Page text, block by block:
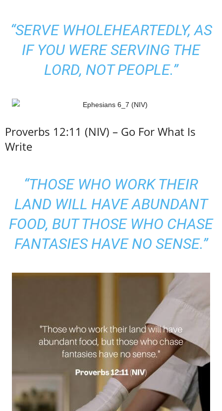
“SERVE WHOLEHEARTEDLY, AS
IF YOU WERE SERVING THE
LORD, NOT PEOPLE.”
Proverbs 12:11 (NIV) – Go For What Is
Write
“THOSE WHO WORK THEIR
LAND WILL HAVE ABUNDANT
FOOD, BUT THOSE WHO CHASE
FANTASIES HAVE NO SENSE.”